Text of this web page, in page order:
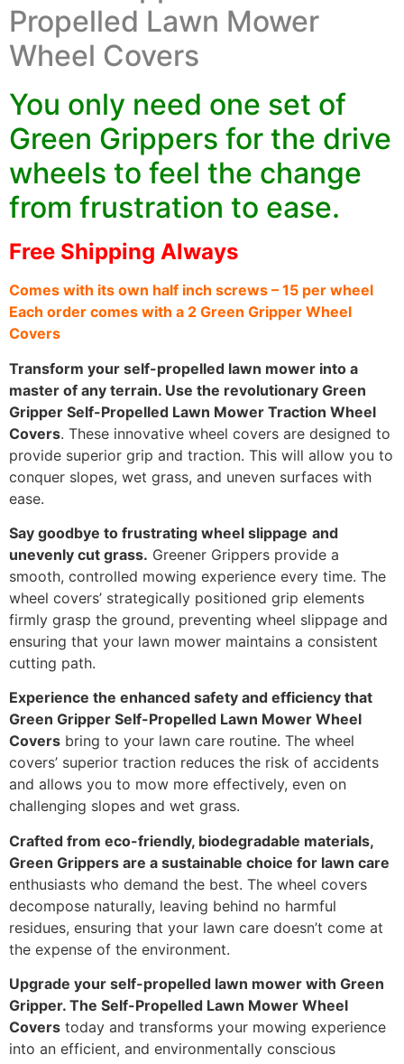
Propelled Lawn Mower
Wheel Covers
You only need one set of
Green Grippers for the drive
wheels to feel the change
from frustration to ease.
Free Shipping Always
Comes with its own half inch screws – 15 per wheel
Each order comes with a 2 Green Gripper Wheel
Covers
Transform your self-propelled lawn mower into a
master of any terrain. Use the revolutionary Green
Gripper Self-Propelled Lawn Mower Traction Wheel
Covers. These innovative wheel covers are designed to
provide superior grip and traction. This will allow you to
conquer slopes, wet grass, and uneven surfaces with
ease.
Say goodbye to frustrating wheel slippage and
unevenly cut grass. Greener Grippers provide a
smooth, controlled mowing experience every time. The
wheel covers’ strategically positioned grip elements
firmly grasp the ground, preventing wheel slippage and
ensuring that your lawn mower maintains a consistent
cutting path.
Experience the enhanced safety and efficiency that
Green Gripper Self-Propelled Lawn Mower Wheel
Covers bring to your lawn care routine. The wheel
covers’ superior traction reduces the risk of accidents
and allows you to mow more effectively, even on
challenging slopes and wet grass.
Crafted from eco-friendly, biodegradable materials,
Green Grippers are a sustainable choice for lawn care
enthusiasts who demand the best. The wheel covers
decompose naturally, leaving behind no harmful
residues, ensuring that your lawn care doesn’t come at
the expense of the environment.
Upgrade your self-propelled lawn mower with Green
Gripper. The Self-Propelled Lawn Mower Wheel
Covers today and transforms your mowing experience
into an efficient, and environmentally conscious